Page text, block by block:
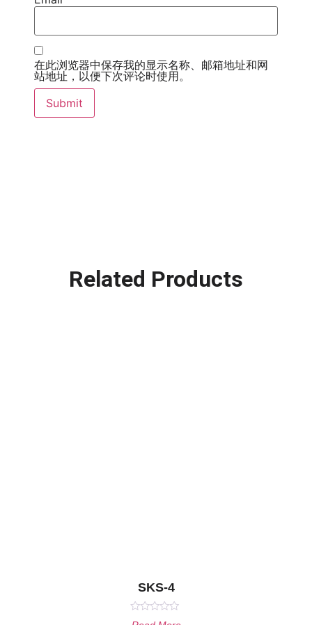
在此浏览器中保存我的显示名称、邮箱地址和网
站地址，以便下次评论时使用。
Related Products
SKS-4
Rated